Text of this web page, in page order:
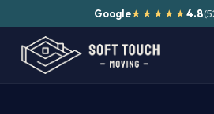
Google★★★★★ 4.8